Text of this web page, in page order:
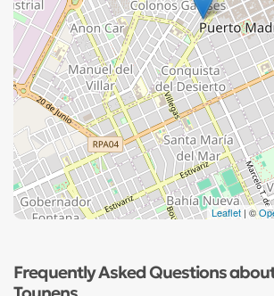
Leaflet | ©
Frequently Asked Questions